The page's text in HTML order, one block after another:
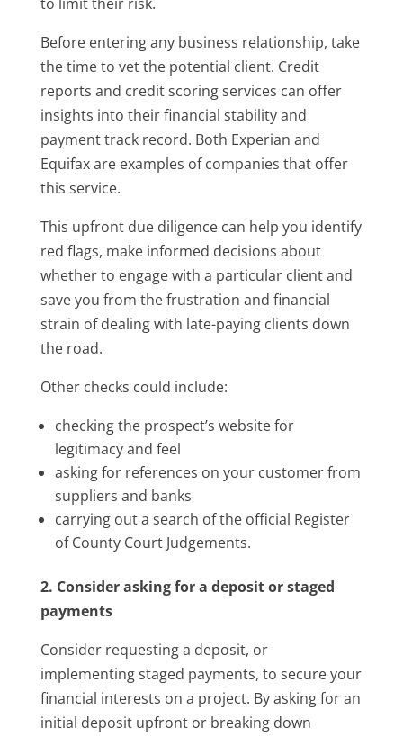
Before entering any business relationship, take
the time to vet the potential client. Credit
reports and credit scoring services can offer
insights into their financial stability and
payment track record. Both Experian and
Equifax are examples of companies that offer
this service.
This upfront due diligence can help you identify
red flags, make informed decisions about
whether to engage with a particular client and
save you from the frustration and financial
strain of dealing with late-paying clients down
the road.
Other checks could include:
checking the prospect’s website for
legitimacy and feel
asking for references on your customer from
suppliers and banks
carrying out a search of the official Register
of County Court Judgements.
2. Consider asking for a deposit or staged
payments
Consider requesting a deposit, or
implementing staged payments, to secure your
financial interests on a project. By asking for an
initial deposit upfront or breaking down